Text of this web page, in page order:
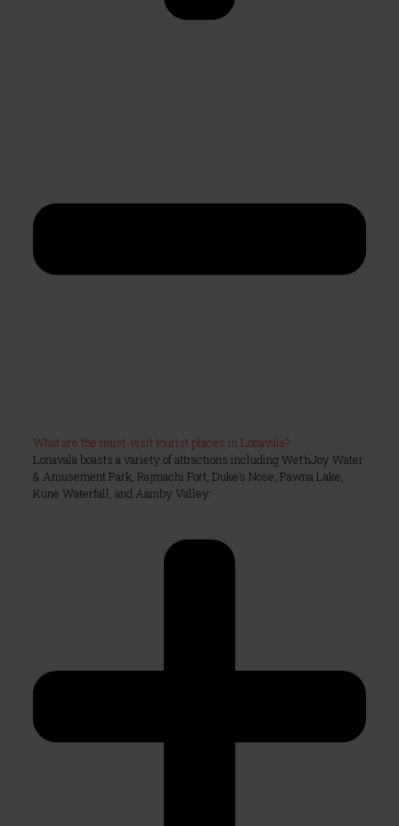
What are the must-visit tourist places in Lonavala?
Lonavala boasts a variety of attractions including Wet’nJoy Water
& Amusement Park, Rajmachi Fort, Duke’s Nose, Pawna Lake,
Kune Waterfall, and Aamby Valley.